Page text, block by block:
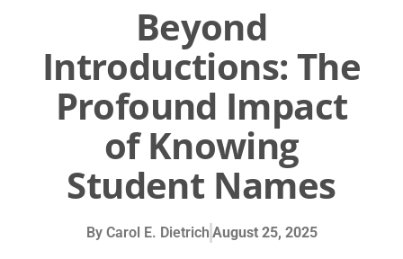
Beyond
Introductions: The
Profound Impact
of Knowing
Student Names
ByCarol E. Dietrich August 25, 2025